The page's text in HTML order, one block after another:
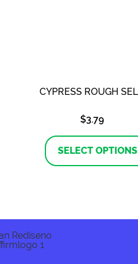
CYPRESS ROUGH
$3.79
SELECT OPTIONS